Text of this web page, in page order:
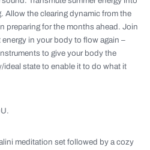
Allow the clearing dynamic from the
preparing for the months ahead. Join
in your body to flow again –
to give your body the
state to enable it to do what it
meditation set followed by a cozy